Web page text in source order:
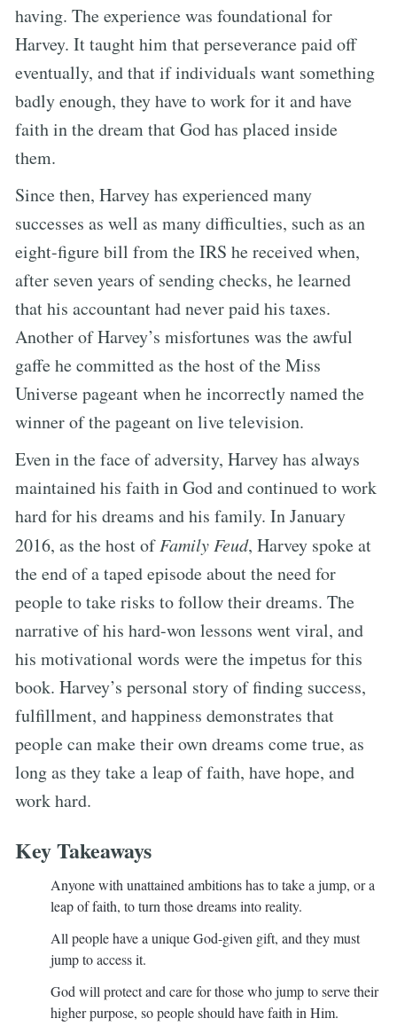
having. The experience was foundational for
Harvey. It taught him that perseverance paid off
eventually, and that if individuals want something
badly enough, they have to work for it and have
faith in the dream that God has placed inside
them.
Since then, Harvey has experienced many
successes as well as many difficulties, such as an
eight-figure bill from the IRS he received when,
after seven years of sending checks, he learned
that his accountant had never paid his taxes.
Another of Harvey’s misfortunes was the awful
gaffe he committed as the host of the Miss
Universe pageant when he incorrectly named the
winner of the pageant on live television.
Even in the face of adversity, Harvey has always
maintained his faith in God and continued to work
hard for his dreams and his family. In January
2016, as the host ofFamily Feud, Harvey spoke at
the end of a taped episode about the need for
people to take risks to follow their dreams. The
narrative of his hard-won lessons went viral, and
his motivational words were the impetus for this
book. Harvey’s personal story of finding success,
fulfillment, and happiness demonstrates that
people can make their own dreams come true, as
long as they take a leap of faith, have hope, and
work hard.
Key Takeaways
Anyone with unattained ambitions has to take a jump, or a
leap of faith, to turn those dreams into reality.
All people have a unique God-given gift, and they must
jump to access it.
God will protect and care for those who jump to serve their
higher purpose, so people should have faith in Him.